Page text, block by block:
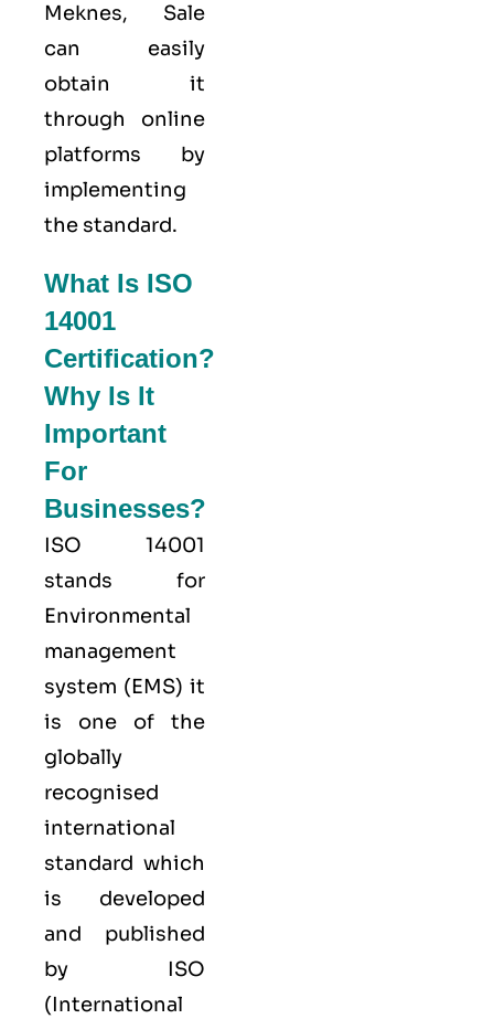
Meknes, Sale
can easily
obtain it
through online
platforms by
implementing
the standard.
What Is ISO
14001
Certification?
Why Is It
Important
For
Businesses?
ISO 14001
stands for
Environmental
management
system (EMS) it
is one of the
globally
recognised
international
standard which
is developed
and published
by ISO
(International